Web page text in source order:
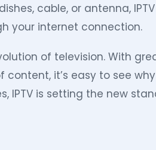
cable, or antenna,
your internet connection.
of television. With
it’s easy to see
IPTV is setting the new